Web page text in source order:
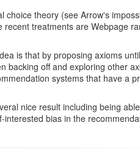
choice theory (see Arrow's
treatments are Webpage
is that by proposing axioms
backing off and exploring other
systems that have a
nice result including being
bias in the